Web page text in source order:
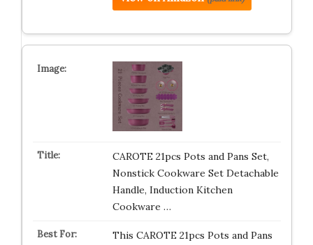
CAROTE 21pcs Pots and Pans Set,
Nonstick Cookware Set Detachable
Handle, Induction Kitchen
Cookware …
This CAROTE 21pcs Pots and Pans